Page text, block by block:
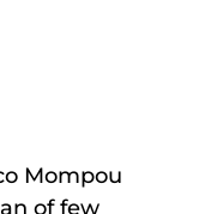
Mompou
of few